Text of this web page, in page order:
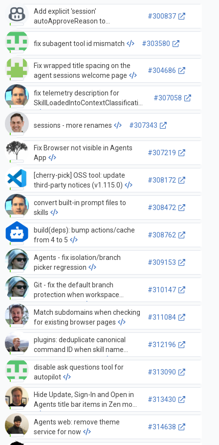
Add explicit 'session'
autoApproveReason to
disambiguate session auto-
approval in telemetry
#300837
fix subagent tool id mismatch #303580
Fix wrapped title spacing on the
agent sessions welcome page
#304686
fix telemetry description for
SkillLoadedIntoContextClassification
#307058
sessions - more renames #307343
Fix Browser not visible in Agents
App
#307219
[cherry-pick] OSS tool: update
third-party notices (v1.115.0)
#308172
convert built-in prompt files to
skills
#308472
build(deps): bump actions/cache
from 4 to 5
#308762
Agents - fix isolation/branch
picker regression
#309153
Git - fix the default branch
protection when workspace
folders change
#310147
Match subdomains when checking
for existing browser pages
#311084
plugins: deduplicate canonical
command ID when skill name
matches plugin name
#312196
disable ask questions tool for
autopilot
#313090
Hide Update, Sign-In and Open in
Agents title bar items in Zen mode
#313430
Agents web: remove theme
service for now
#314638